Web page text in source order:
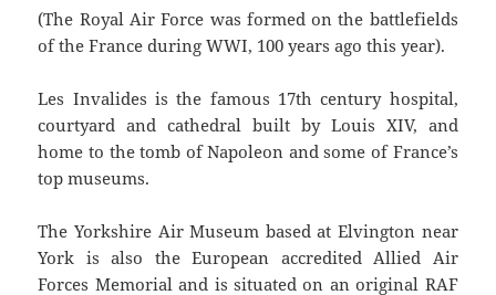
(The Royal Air Force was formed on the battlefields
of the France during WWI, 100 years ago this year).
Les Invalides is the famous 17th century hospital,
courtyard and cathedral built by Louis XIV, and
home to the tomb of Napoleon and some of France’s
top museums.
The Yorkshire Air Museum based at Elvington near
York is also the European accredited Allied Air
Forces Memorial and is situated on an original RAF